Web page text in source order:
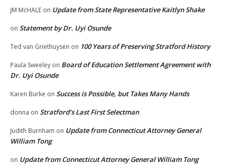
JM McHALE on Update from State Representative Kaitlyn Shake
on Statement by Dr. Uyi Osunde
Ted van Griethuysen on 100 Years of Preserving Stratford History
Paula Sweeley on Board of Education Settlement Agreement with
Dr. Uyi Osunde
Karen Burke on Success is Possible, but Takes Many Hands
donna on Stratford’s Last First Selectman
Judith Burnham on Update from Connecticut Attorney General
William Tong
on Update from Connecticut Attorney General William Tong